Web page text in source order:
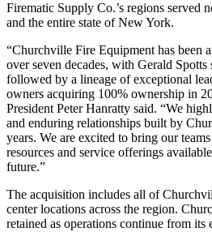
Firematic Supply Co.’s regions served
and the entire state of New York.
“Churchville Fire Equipment has been
over seven decades, with Gerald
followed by a lineage of exceptional
owners acquiring 100% ownership in
President Peter Hanratty said. “We
and enduring relationships built by
years. We are excited to bring our
resources and service offerings
future.”
The acquisition includes all of
center locations across the region.
retained as operations continue from its